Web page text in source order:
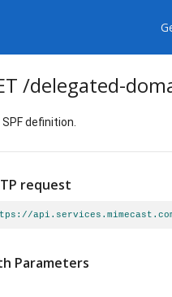
/delegated-
definition.
request
Parameters